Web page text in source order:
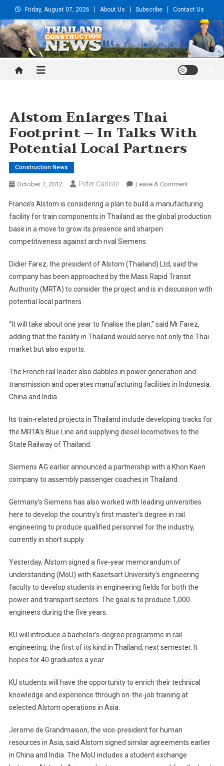
to
content
Friday, August 07, 2026 About Us Subscribe Contact Us
Thailand Construction and
Alstom Enlarges Thai
Footprint – In Talks With
Potential Local Partners
Construction News
October 7, 2012 Peter Carlisle Leave A CommentOn
Enlarges
Thai
Talks
With
Potential
France’s Alstom is considering a plan to build a manufacturing
facility for train components in Thailand as the global production
base in a move to grow its presence and sharpen
competitiveness against arch rival Siemens.
Didier Farez, the president of Alstom (Thailand) Ltd, said the
company has been approached by the Mass Rapid Transit
Authority (MRTA) to consider the project and is in discussion with
potential local partners.
“It will take about one year to finalise the plan,” said Mr Farez,
adding that the facility in Thailand would serve not only the Thai
market but also exports.
The French rail leader also dabbles in power generation and
transmission and operates manufacturing facilities in Indonesia,
China and India.
Its train-related projects in Thailand include developing tracks for
the MRTA’s Blue Line and supplying diesel locomotives to the
State Railway of Thailand.
Siemens AG earlier announced a partnership with a Khon Kaen
company to assembly passenger coaches in Thailand.
Germany’s Siemens has also worked with leading universities
here to develop the country’s first master’s degree in rail
engineering to produce qualified personnel for the industry,
currently in short supply.
Yesterday, Alstom signed a five-year memorandum of
understanding (MoU) with Kasetsart University’s engineering
faculty to develop students in engineering fields for both the
power and transport sectors. The goal is to produce 1,000
engineers during the five years.
KU will introduce a bachelor’s-degree programme in rail
engineering, the first of its kind in Thailand, next semester. It
hopes for 40 graduates a year.
KU students will have the opportunity to enrich their technical
knowledge and experience through on-the-job training at
selected Alstom operations in Asia.
Jerome de Grandmaison, the vice-president for human
resources in Asia, said Alstom signed similar agreements earlier
in China and India. The MoU includes a student exchange